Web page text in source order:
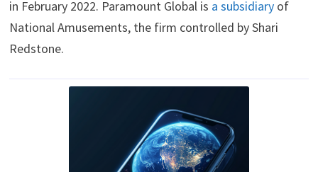
in February 2022. Paramount Global is a subsidiaryof
National Amusements, the firm controlled by Shari
Redstone.